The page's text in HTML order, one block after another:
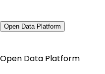
Open Data Platform
Open Data Platform